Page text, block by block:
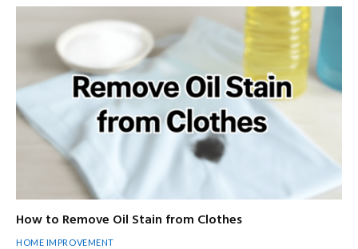
How to Remove Oil Stain from Clothes
HOME IMPROVEMENT